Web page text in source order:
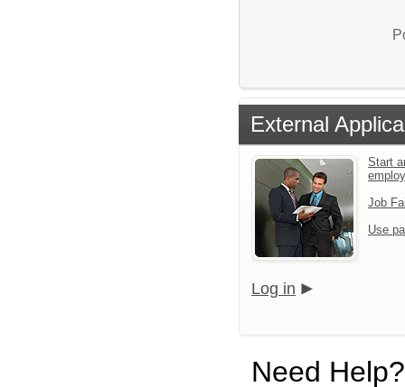
External
Start
Job
Use
Log in
Need Help?